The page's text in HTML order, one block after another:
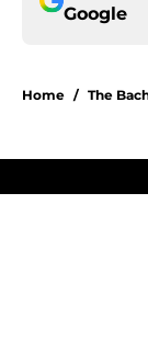
Google
Home / The